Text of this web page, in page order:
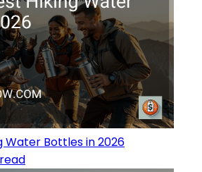
Water Bottles in 2026